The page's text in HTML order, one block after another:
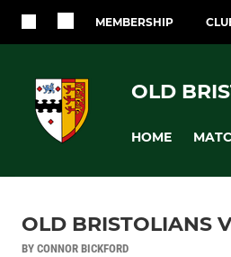
MEMBERSHIP
OLD
HOME
OLD BRISTOLIANS
BY CONNOR BICKFORD